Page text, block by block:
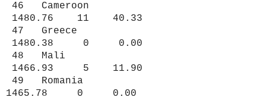
46 Cameroon
1480.76 11 40.33
47 Greece
1480.38 0 0.00
48 Mali
1466.93 5 11.90
49 Romania
1465.78 0 0.00